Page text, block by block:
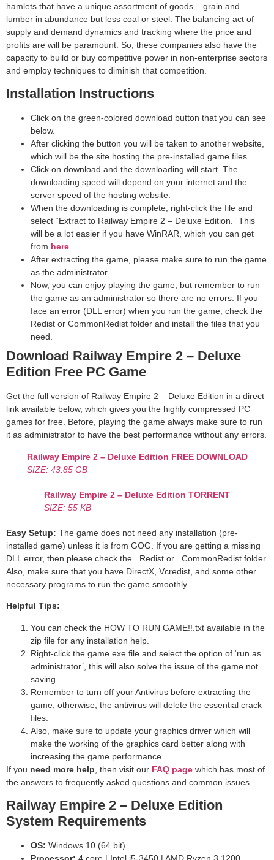
hamlets that have a unique assortment of goods – grain and
lumber in abundance but less coal or steel. The balancing act of
supply and demand dynamics and tracking where the price and
profits are will be paramount. So, these companies also have the
capacity to build or buy competitive power in non-enterprise sectors
and employ techniques to diminish that competition.
Installation Instructions
Click on the green-colored download button that you can see
below.
After clicking the button you will be taken to another website,
which will be the site hosting the pre-installed game files.
Click on download and the downloading will start. The
downloading speed will depend on your internet and the
server speed of the hosting website. ​
When the downloading is complete, right-click the file and
select “Extract to Railway Empire 2 – Deluxe Edition.” This
will be a lot easier if you have WinRAR, which you can get
from here.
After extracting the game, please make sure to run the game
as the administrator.
Now, you can enjoy playing the game, but remember to run
the game as an administrator so there are no errors. If you
face an error (DLL error) when you run the game, check the
Redist or CommonRedist folder and install the files that you
need.
Download Railway Empire 2 – Deluxe
Edition Free PC Game
Get the full version of Railway Empire 2 – Deluxe Edition in a direct
link available below, which gives you the highly compressed PC
games for free. Before, playing the game always make sure to run
it as administrator to have the best performance without any errors.
Railway Empire 2 – Deluxe Edition FREE DOWNLOAD
SIZE: 43.85 GB
Railway Empire 2 – Deluxe Edition TORRENT
SIZE: 55 KB
Easy Setup: The game does not need any installation (pre-
installed game) unless it is from GOG. If you are getting a missing
DLL error, then please check the _Redist or _CommonRedist folder.
Also, make sure that you have DirectX, Vcredist, and some other
necessary programs to run the game smoothly.
Helpful Tips:
You can check the HOW TO RUN GAME!!.txt available in the
zip file for any installation help.
Right-click the game exe file and select the option of ‘run as
administrator’, this will also solve the issue of the game not
saving.
Remember to turn off your Antivirus before extracting the
game, otherwise, the antivirus will delete the essential crack
files.
Also, make sure to update your graphics driver which will
make the working of the graphics card better along with
increasing the game performance.
If you need more help , then visit our FAQ page which has most of
the answers to frequently asked questions and common issues.
Railway Empire 2 – Deluxe Edition
System Requirements
OS: Windows 10 (64 bit)